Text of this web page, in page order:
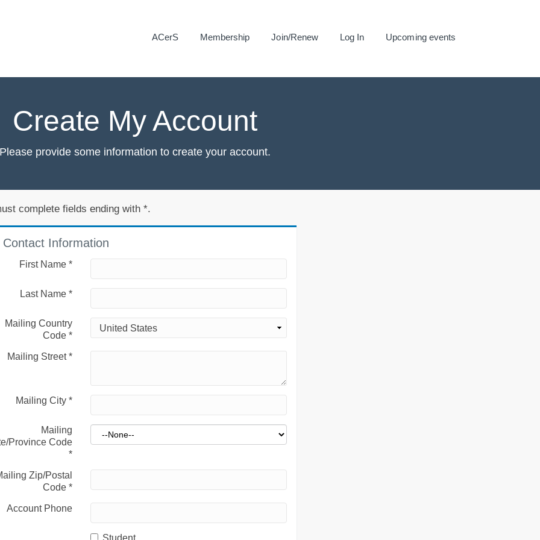
ACerS Membership Join/Renew Log In Upcoming events
Create My Account
Please provide some information to create your account.
complete fields ending with *.
Contact Information
First Name *
Last Name *
Mailing Country
Code *
Mailing Street*
Mailing City *
Mailing
Province Code
*
Zip/Postal
Code *
Account Phone
Student